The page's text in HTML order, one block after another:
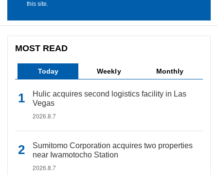
this site.
MOST READ
Today Weekly Monthly
Hulic acquires second logistics facility in Las
Vegas
2026.8.7
Sumitomo Corporation acquires two properties
near Iwamotocho Station
2026.8.7